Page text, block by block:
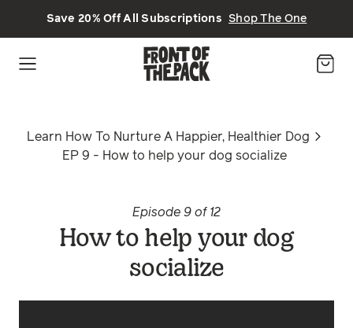
Save 20% Off All Subscriptions Shop The One
Learn How To Nurture A Happier, Healthier Dog
EP 9 - How to help your dog socialize
Episode 9 of 12
How to help your dog
socialize